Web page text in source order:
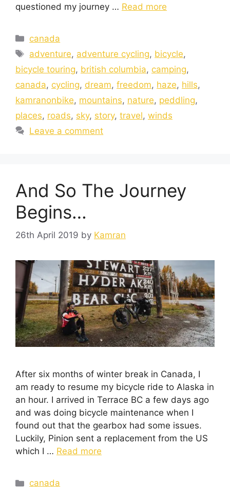
questioned my journey … Read more
canada
adventure, adventure cycling, bicycle,
bicycle touring, british columbia, camping,
canada, cycling, dream, freedom, haze, hills,
kamranonbike, mountains, nature, peddling,
places, roads, sky, story, travel, winds
Leave a comment
And So The Journey
Begins…
26th April 2019 by Kamran
After six months of winter break in Canada, I
am ready to resume my bicycle ride to Alaska in
an hour. I arrived in Terrace BC a few days ago
and was doing bicycle maintenance when I
found out that the gearbox had some issues.
Luckily, Pinion sent a replacement from the US
which I … Read more
canada